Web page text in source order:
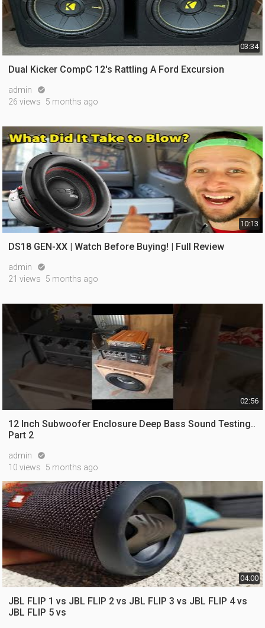
03:34
Dual Kicker CompC 12's Rattling A Ford Excursion
admin 
26 views 5 months ago
10:13
DS18 GEN-XX | Watch Before Buying! | Full Review
admin 
21 views 5 months ago
02:56
12 Inch Subwoofer Enclosure Deep Bass Sound Testing..
Part 2
admin 
10 views 5 months ago
04:00
JBL FLIP 1 vs JBL FLIP 2 vs JBL FLIP 3 vs JBL FLIP 4 vs
JBL FLIP 5 vs